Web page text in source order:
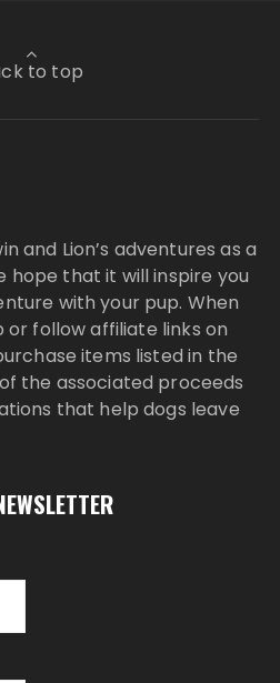
to top
and Lion’s adventures as a
hope that it will inspire you
with your pup. When
or follow affiliate links on
items listed in the
the associated proceeds
that help dogs leave